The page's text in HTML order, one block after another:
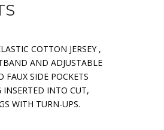
COTTON JERSEY ,
AND ADJUSTABLE
FAUX SIDE POCKETS
INTO CUT,
WITH TURN-UPS.